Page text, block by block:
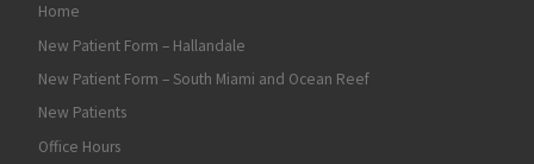
Home
New Patient Form – Hallandale
New Patient Form – South Miami and Ocean Reef
New Patients
Office Hours